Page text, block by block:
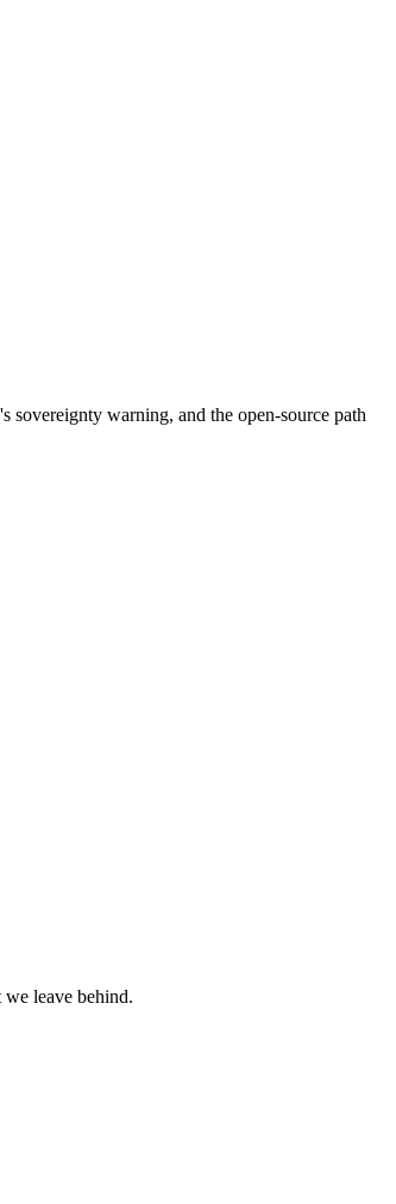
warning, and the open-source path
leave behind.